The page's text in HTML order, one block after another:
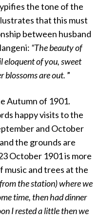
the tone of the
that this must
between husband
“The beauty of
eloquent of you, sweet
blossoms are out. ”
Autumn of 1901.
happy visits to the
and October
the grounds are
October 1901 is more
and trees at the
the station) where we
time, then had dinner
I rested a little then we